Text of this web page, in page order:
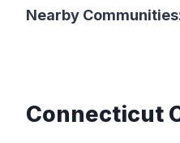
Nearby
Connecticut